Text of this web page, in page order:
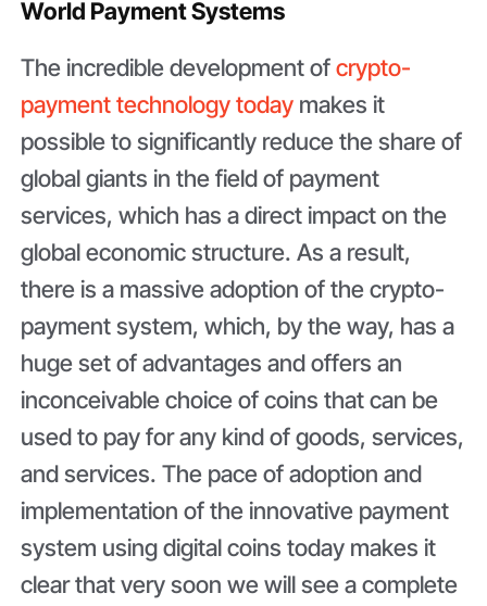
World Payment Systems
The incredible development ofcrypto-
payment technology today makes it
possible to significantly reduce the share of
global giants in the field of payment
services, which has a direct impact on the
global economic structure. As a result,
there is a massive adoption of the crypto-
payment system, which, by the way, has a
huge set of advantages and offers an
inconceivable choice of coins that can be
used to pay for any kind of goods, services,
and services. The pace of adoption and
implementation of the innovative payment
system using digital coins today makes it
clear that very soon we will see a complete